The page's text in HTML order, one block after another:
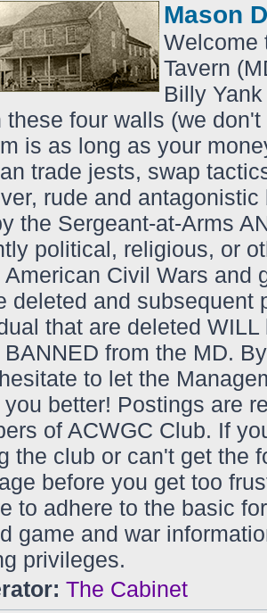
Mason
Welcome
Tavern
Billy
these four walls (we
is as long as your
trade jests, swap
rude and
the Sergeant-at-Arms
political, religious, or
American Civil Wars and
deleted and subsequent
that are deleted
BANNED from the MD.
to let the
you better! Postings are
of ACWGC Club. If
the club or can't get the
before you get too
to adhere to the basic
game and war
privileges.
The Cabinet